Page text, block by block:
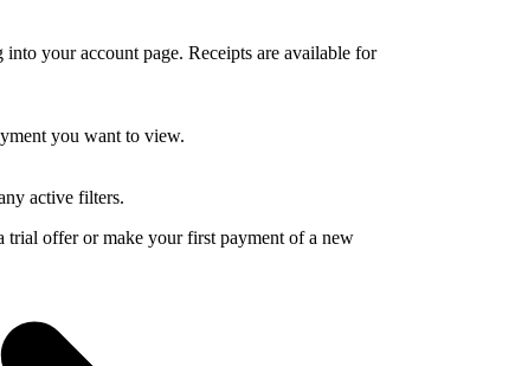
your account page. Receipts are available for
you want to view.
active filters.
trial offer or make your first payment of a new